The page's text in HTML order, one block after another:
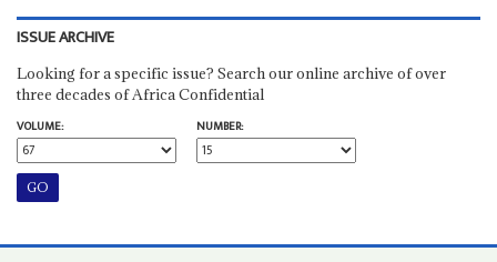
ISSUE ARCHIVE
Looking for a specific issue? Search our online archive of over
three decades of Africa Confidential
VOLUME:
NUMBER: